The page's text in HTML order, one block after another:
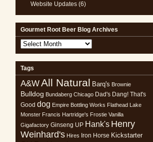
Website Updates (6)
Gourmet Root Beer Blog Archives
Gourmet
Root
Beer
Blog
Archives
Tags
A&WAll Natural Barq's Brownie
Bulldog Bundaberg Chicago Dad's Dang! That's
Good dog Empire Bottling Works Flathead Lake
Monster Francis Hartridge's Frostie Vanilla
Gigafactory Ginseng UP Hank's Henry
Weinhard's Hires Iron Horse Kickstarter